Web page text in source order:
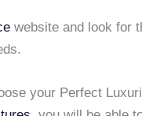
website and look for
your Perfect